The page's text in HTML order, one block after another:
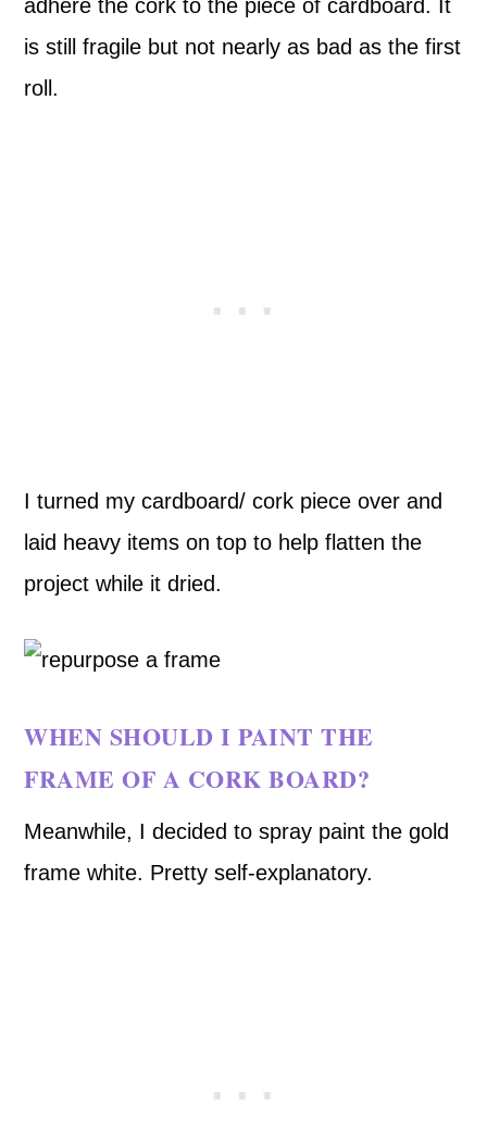
adhere the cork to the piece of cardboard. It
is still fragile but not nearly as bad as the first
roll.
I turned my cardboard/ cork piece over and
laid heavy items on top to help flatten the
project while it dried.
WHEN SHOULD I PAINT THE
FRAME OF A CORK BOARD?
Meanwhile, I decided to spray paint the gold
frame white. Pretty self-explanatory.